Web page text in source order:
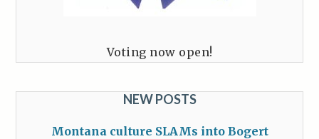
Voting now open!
NEW POSTS
Montana culture SLAMs into Bogert